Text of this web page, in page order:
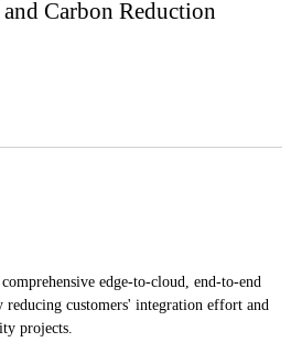
Carbon Reduction
edge-to-cloud, end-to-end
customers' integration effort and
projects.